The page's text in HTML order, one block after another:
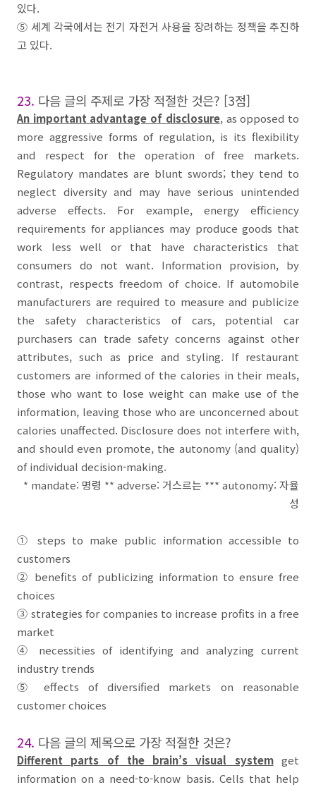
있다.
⑤ 세계 각국에서는 전기 자전거 사용을 장려하는 정책을 추진하
고 있다.
23. 다음 글의 주제로 가장 적절한 것은? [3점]
An important advantage of disclosure, as opposed to
more aggressive forms of regulation, is its flexibility
and respect for the operation offree markets.
Regulatory mandates are blunt swords; they tend to
neglect diversity and may have serious unintended
adverse effects. For example, energy efficiency
requirements for appliances may produce goods that
work less well or that have characteristics that
consumers do not want. Information provision, by
contrast, respects freedom of choice. If automobile
manufacturers are required to measure and publicize
the safety characteristics of cars, potential car
purchasers can trade safety concerns against other
attributes, such as price and styling. If restaurant
customers are informed of the calories in their meals,
those who want to lose weight can make use of the
information, leaving those who are unconcerned about
calories unaffected. Disclosure does not interfere with,
and should even promote, the autonomy (and quality)
of individual decision-making.
* mandate: 명령 ** adverse: 거스르는 *** autonomy: 자율
성
① steps to make public information accessible to
customers
② benefits of publicizing information to ensure free
choices
③ strategies for companies to increase profits in afree
market
④ necessities of identifying and analyzing current
industry trends
⑤ effects of diversified markets on reasonable
customer choices
24. 다음 글의 제목으로 가장 적절한 것은?
Different parts of the brain’s visual system get
information on a need-to-know basis. Cells that help